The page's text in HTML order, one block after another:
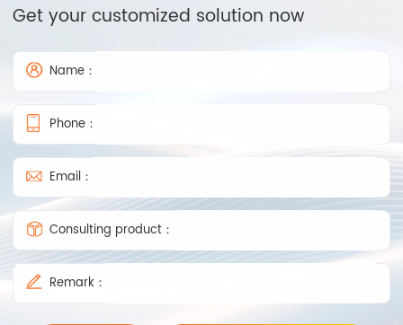
Get your customized solution now
Name：
Phone：
Email：
Consulting product：
Remark：